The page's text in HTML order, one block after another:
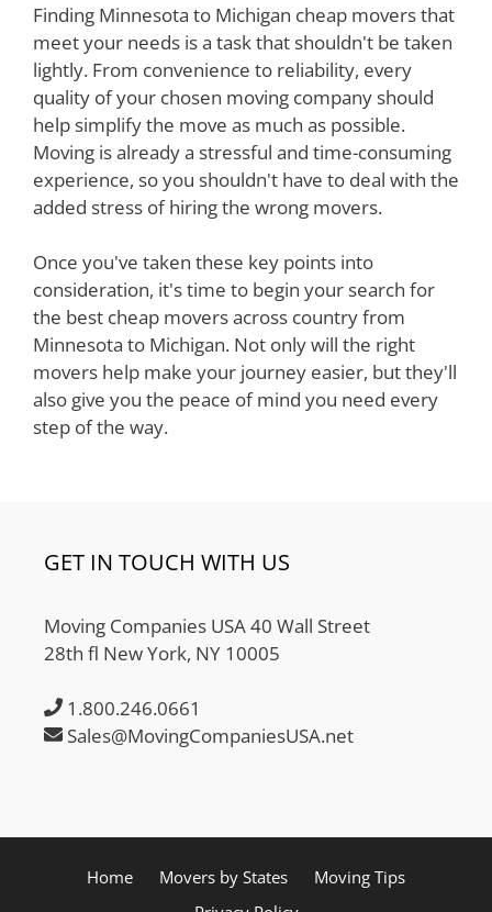
Finding Minnesota to Michigan cheap movers that
meet your needs is a task that shouldn't be taken
lightly. From convenience to reliability, every
quality of your chosen moving company should
help simplify the move as much as possible.
Moving is already a stressful and time-consuming
experience, so you shouldn't have to deal with the
added stress of hiring the wrong movers.
Once you've taken these key points into
consideration, it's time to begin your search for
the best cheap movers across country from
Minnesota to Michigan. Not only will the right
movers help make your journey easier, but they'll
also give you the peace of mind you need every
step of the way.
GET IN TOUCH WITH US
Moving Companies USA 40 Wall Street
28th fl New York, NY 10005
1.800.246.0661
Sales@MovingCompaniesUSA.net
Home Movers by States
Moving Tips